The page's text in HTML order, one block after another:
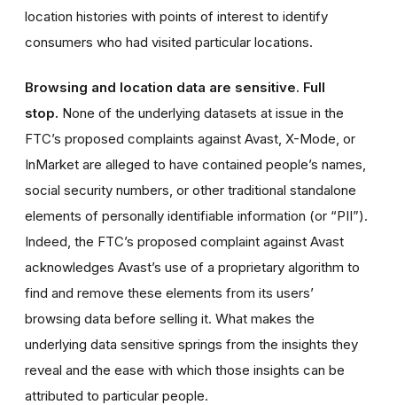
location histories with points of interest to identify
consumers who had visited particular locations.
Browsing and location data are sensitive. Full
stop. None of the underlying datasets at issue in the
FTC’s proposed complaints against Avast, X-Mode, or
InMarket are alleged to have contained people’s names,
social security numbers, or other traditional standalone
elements of personally identifiable information (or “PII”).
Indeed, the FTC’s proposed complaint against Avast
acknowledges Avast’s use of a proprietary algorithm to
find and remove these elements from its users’
browsing data before selling it. What makes the
underlying data sensitive springs from the insights they
reveal and the ease with which those insights can be
attributed to particular people.